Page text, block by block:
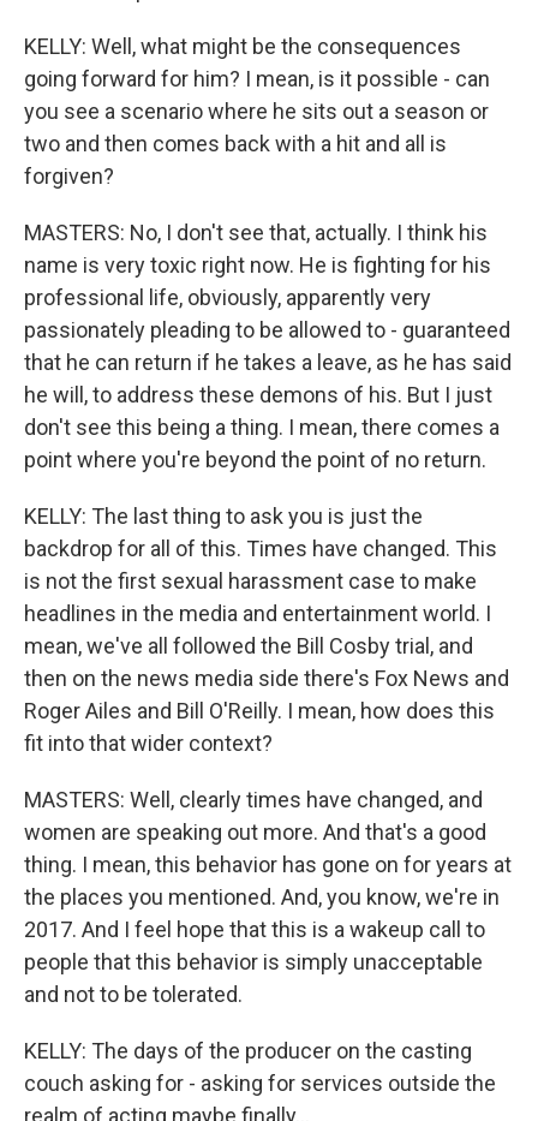
KELLY: Well, what might be the consequences
going forward for him? I mean, is it possible - can
you see a scenario where he sits out a season or
two and then comes back with a hit and all is
forgiven?
MASTERS: No, I don't see that, actually. I think his
name is very toxic right now. He is fighting for his
professional life, obviously, apparently very
passionately pleading to be allowed to - guaranteed
that he can return if he takes a leave, as he has said
he will, to address these demons of his. But I just
don't see this being a thing. I mean, there comes a
point where you're beyond the point of no return.
KELLY: The last thing to ask you is just the
backdrop for all of this. Times have changed. This
is not the first sexual harassment case to make
headlines in the media and entertainment world. I
mean, we've all followed the Bill Cosby trial, and
then on the news media side there's Fox News and
Roger Ailes and Bill O'Reilly. I mean, how does this
fit into that wider context?
MASTERS: Well, clearly times have changed, and
women are speaking out more. And that's a good
thing. I mean, this behavior has gone on for years at
the places you mentioned. And, you know, we're in
2017. And I feel hope that this is a wakeup call to
people that this behavior is simply unacceptable
and not to be tolerated.
KELLY: The days of the producer on the casting
couch asking for - asking for services outside the
realm of acting maybe finally...